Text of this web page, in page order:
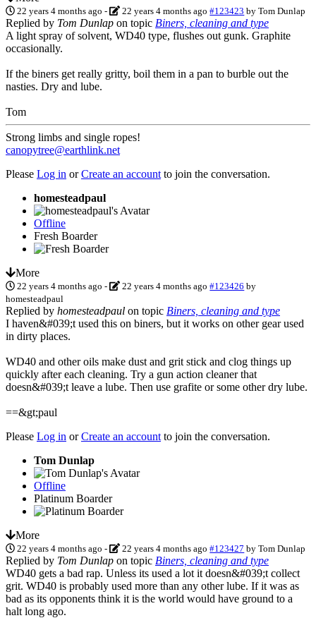
22 years 4 months ago - 22 years 4 months ago #123423 byTom Dunlap
Replied by Tom Dunlap on topic Biners, cleaning and type
A light spray of solvent, WD40 type, flushes out gunk. Graphite
occasionally.
If the biners get really gritty, boil them in a pan to burble out the
nasties. Dry and lube.
Tom
Strong limbs and single ropes!
canopytree@earthlink.net
Please Log in orCreate an account to join the conversation.
homesteadpaul
Offline
Fresh Boarder
More
22 years 4 months ago - 22 years 4 months ago #123426 by
homesteadpaul
Replied by homesteadpaul on topic Biners, cleaning and type
I haven&#039;t used this on biners, but it works on other gear used
in dirty places.
WD40 and other oils make dust and grit stick and clog things up
quickly after each cleaning. Try a gun action cleaner that
doesn&#039;t leave a lube. Then use grafite or some other dry lube.
==&gt;paul
Please Log in orCreate an account to join the conversation.
Tom Dunlap
Offline
Platinum Boarder
More
22 years 4 months ago - 22 years 4 months ago #123427 byTom Dunlap
Replied by Tom Dunlap on topic Biners, cleaning and type
WD40 gets a bad rap. Unless its used a lot it doesn&#039;t collect
grit. WD40 is probably used more than any other lube. If it was as
bad as its opponents think it is the world would have ground to a
halt long ago.